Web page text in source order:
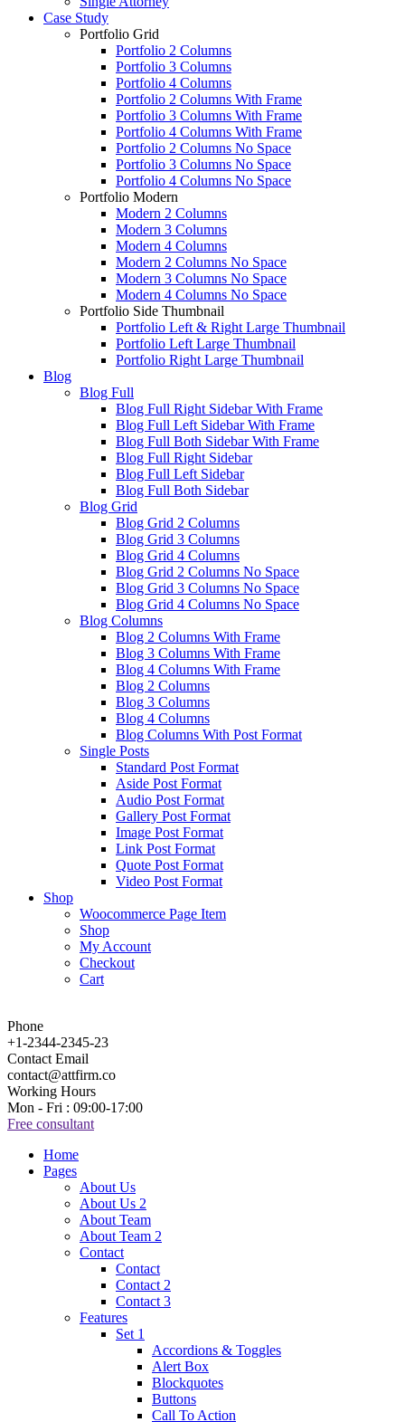
Case Study
Portfolio Grid
Portfolio 2 Columns
Portfolio 3 Columns
Portfolio 4 Columns
Portfolio 2 Columns With Frame
Portfolio 3 Columns With Frame
Portfolio 4 Columns With Frame
Portfolio 2 Columns No Space
Portfolio 3 Columns No Space
Portfolio 4 Columns No Space
Portfolio Modern
Modern 2 Columns
Modern 3 Columns
Modern 4 Columns
Modern 2 Columns No Space
Modern 3 Columns No Space
Modern 4 Columns No Space
Portfolio Side Thumbnail
Portfolio Left & Right Large Thumbnail
Portfolio Left Large Thumbnail
Portfolio Right Large Thumbnail
Blog
Blog Full
Blog Full Right Sidebar With Frame
Blog Full Left Sidebar With Frame
Blog Full Both Sidebar With Frame
Blog Full Right Sidebar
Blog Full Left Sidebar
Blog Full Both Sidebar
Blog Grid
Blog Grid 2 Columns
Blog Grid 3 Columns
Blog Grid 4 Columns
Blog Grid 2 Columns No Space
Blog Grid 3 Columns No Space
Blog Grid 4 Columns No Space
Blog Columns
Blog 2 Columns With Frame
Blog 3 Columns With Frame
Blog 4 Columns With Frame
Blog 2 Columns
Blog 3 Columns
Blog 4 Columns
Blog Columns With Post Format
Single Posts
Standard Post Format
Aside Post Format
Audio Post Format
Gallery Post Format
Image Post Format
Link Post Format
Quote Post Format
Video Post Format
Shop
Woocommerce Page Item
Shop
My Account
Checkout
Cart
Phone
+1-2344-2345-23
Contact Email
contact@attfirm.co
Working Hours
Mon - Fri : 09:00-17:00
Free consultant
Home
Pages
About Us
About Us 2
About Team
About Team 2
Contact
Contact
Contact 2
Contact 3
Features
Set 1
Accordions & Toggles
Alert Box
Blockquotes
Buttons
Call To Action